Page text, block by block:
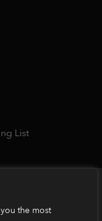
the most
List
Pay
Pay